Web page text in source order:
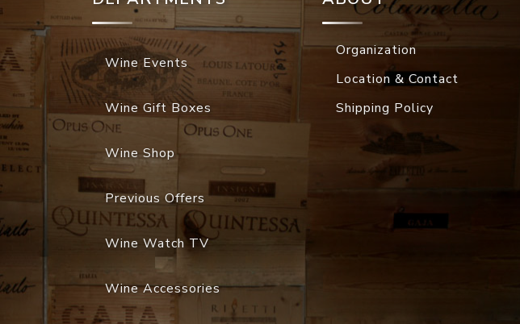
Wine Events
Wine Gift Boxes
Wine Shop
Previous Offers
Wine Watch TV
Wine Accessories
Organization
Location & Contact
Shipping Policy